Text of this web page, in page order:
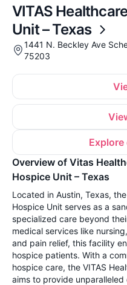
VITAS
Unit – Texas
1441 N. Beckley Ave
75203
Overview of Vitas
Hospice Unit – Texas
Located in Austin, Texas,
Hospice Unit serves as a
specialized care beyond
medical services like
and pain relief, this facility
hospice patients. With a
hospice care, the VITAS
aims to provide